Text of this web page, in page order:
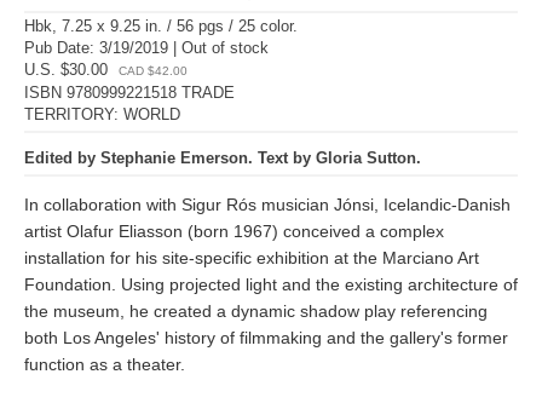
Hbk, 7.25 x 9.25 in. / 56 pgs / 25 color.
Pub Date: 3/19/2019 | Out of stock
U.S. $30.00
CAD $42.00
ISBN 9780999221518 TRADE
TERRITORY: WORLD
Edited by Stephanie Emerson. Text by Gloria Sutton.
In collaboration with Sigur Rós musician Jónsi, Icelandic-Danish
artist Olafur Eliasson (born 1967) conceived a complex
installation for his site-specific exhibition at the Marciano Art
Foundation. Using projected light and the existing architecture of
the museum, he created a dynamic shadow play referencing
both Los Angeles' history of filmmaking and the gallery's former
function as a theater.